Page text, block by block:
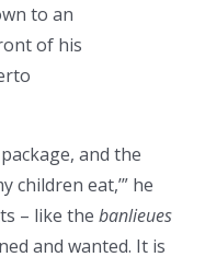
to an
of his
and the
children eat,’” he
– like the banlieues
and wanted. It is